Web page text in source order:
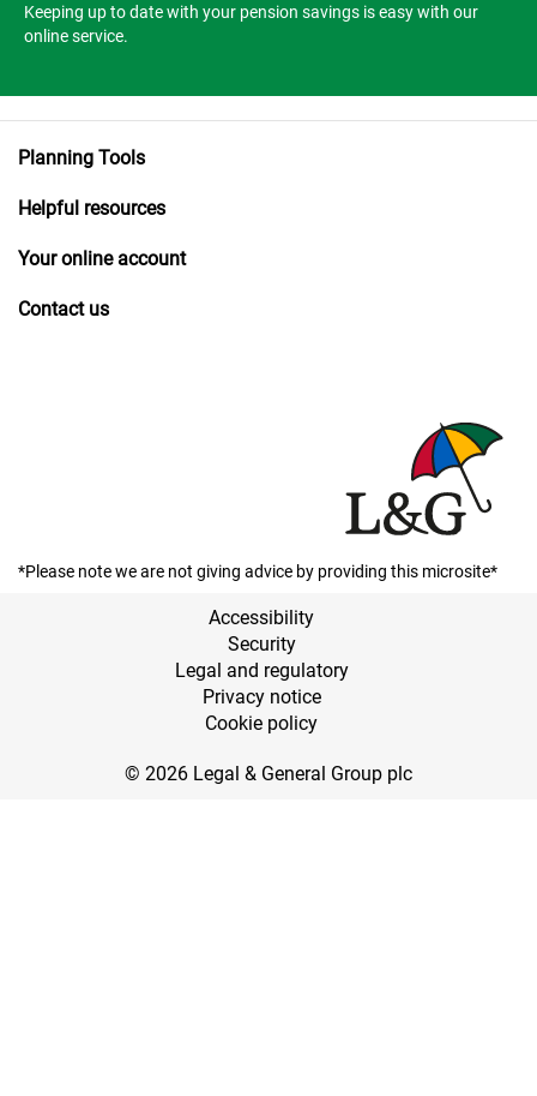
Keeping up to date with your pension savings is easy with our
online service.
Planning Tools
Helpful resources
Your online account
Contact us
*Please note we are not giving advice by providing this microsite*
Accessibility
Security
Legal and regulatory
Privacy notice
Cookie policy
© 2026 Legal & General Group plc